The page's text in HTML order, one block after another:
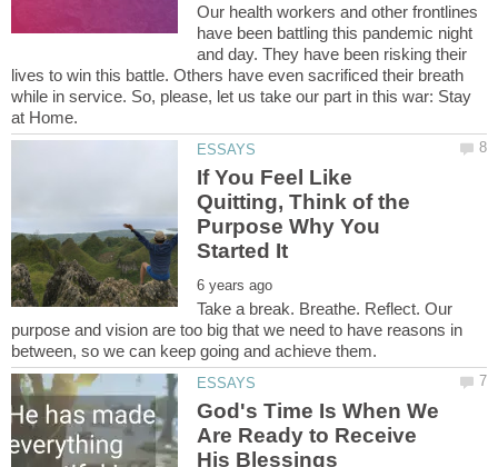
Our health workers and other frontlines
have been battling this pandemic night
and day. They have been risking their
lives to win this battle. Others have even sacrificed their breath
while in service. So, please, let us take our part in this war: Stay
If You Feel Like
Quitting, Think of the
Purpose Why You
Take a break. Breathe. Reflect. Our
purpose and vision are too big that we need to have reasons in
God's Time Is When We
Are Ready to Receive